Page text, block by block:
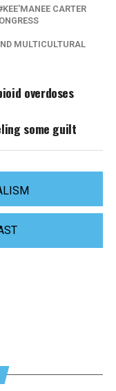
KEE'MANEE CARTER
MULTICULTURAL
overdoses
some guilt